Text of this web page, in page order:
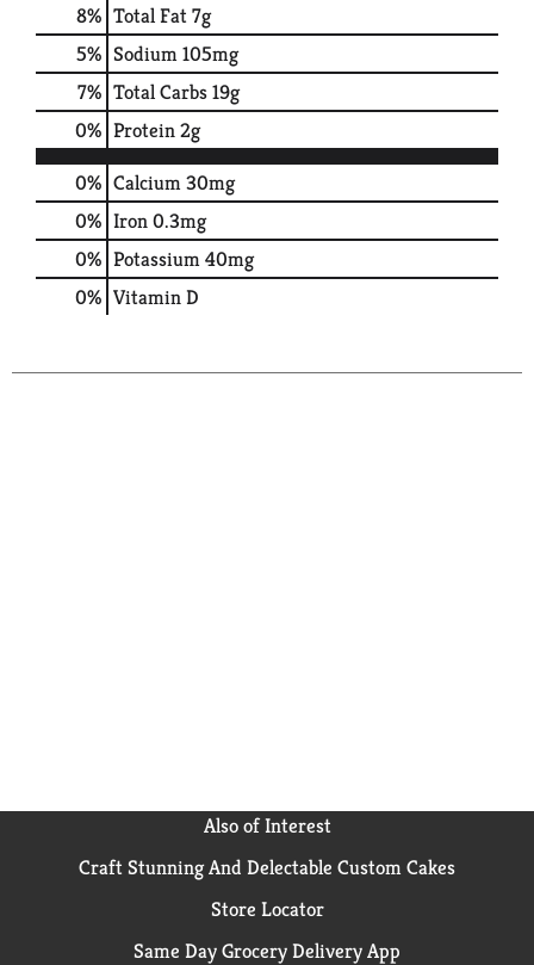
8% Total Fat7g
5% Sodium105mg
7% Total Carbs19g
0% Protein2g
0% Calcium30mg
0% Iron0.3mg
0% Potassium40mg
0% Vitamin D
Also of Interest
Craft Stunning And Delectable Custom Cakes
Store Locator
Same Day Grocery Delivery App